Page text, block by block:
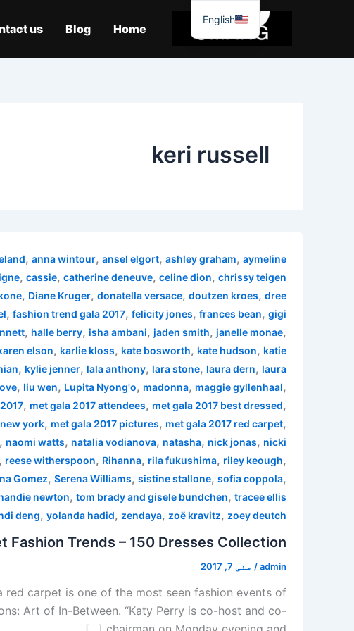
Home
Blog
us
keri russell
, anna wintour, ansel elgort, ashley graham, aymeline
, cassie, catherine deneuve, celine dion, chrissy teigen
, Diane Kruger, donatella versace, doutzen kroes, dree
, fashion trend gala 2017, felicity jones, frances bean, gigi
, halle berry, isha ambani, jaden smith, janelle monae,
elson, karlie kloss, kate bosworth, kate hudson, katie
, kylie jenner, lala anthony, lara stone, laura dern, laura
, liu wen, Lupita Nyong'o, madonna, maggie gyllenhaal,
, met gala 2017 attendees, met gala 2017 best dressed,
york, met gala 2017 pictures, met gala 2017 red carpet,
, naomi watts, natalia vodianova, natasha, nick jonas, nicki
, reese witherspoon, Rihanna, rila fukushima, riley keough,
Gomez, Serena Williams, sistine stallone, sofia coppola,
newton, tom brady and gisele bundchen, tracee ellis
deng, yolanda hadid, zendaya, zoë kravitz, zoey deutch
Fashion Trends – 150 Dresses Collection
admin
/ مئی 7, 2017
carpet is one of the most seen fashion events of
Art of In-Between. “Katy Perry is co-host and co-
English